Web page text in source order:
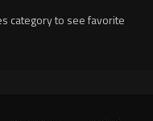
category to see favorite